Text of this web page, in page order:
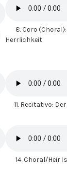
8.Coro
Herrlichkeit
11. Recitativo:
14.Choral/Heir